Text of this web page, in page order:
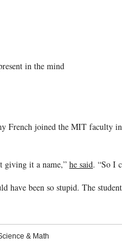
in the mind
French joined the MIT faculty
giving it a name,” he said. “So I
have been so stupid. The
& Math